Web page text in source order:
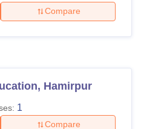
Compare
Hamirpur
1
Compare